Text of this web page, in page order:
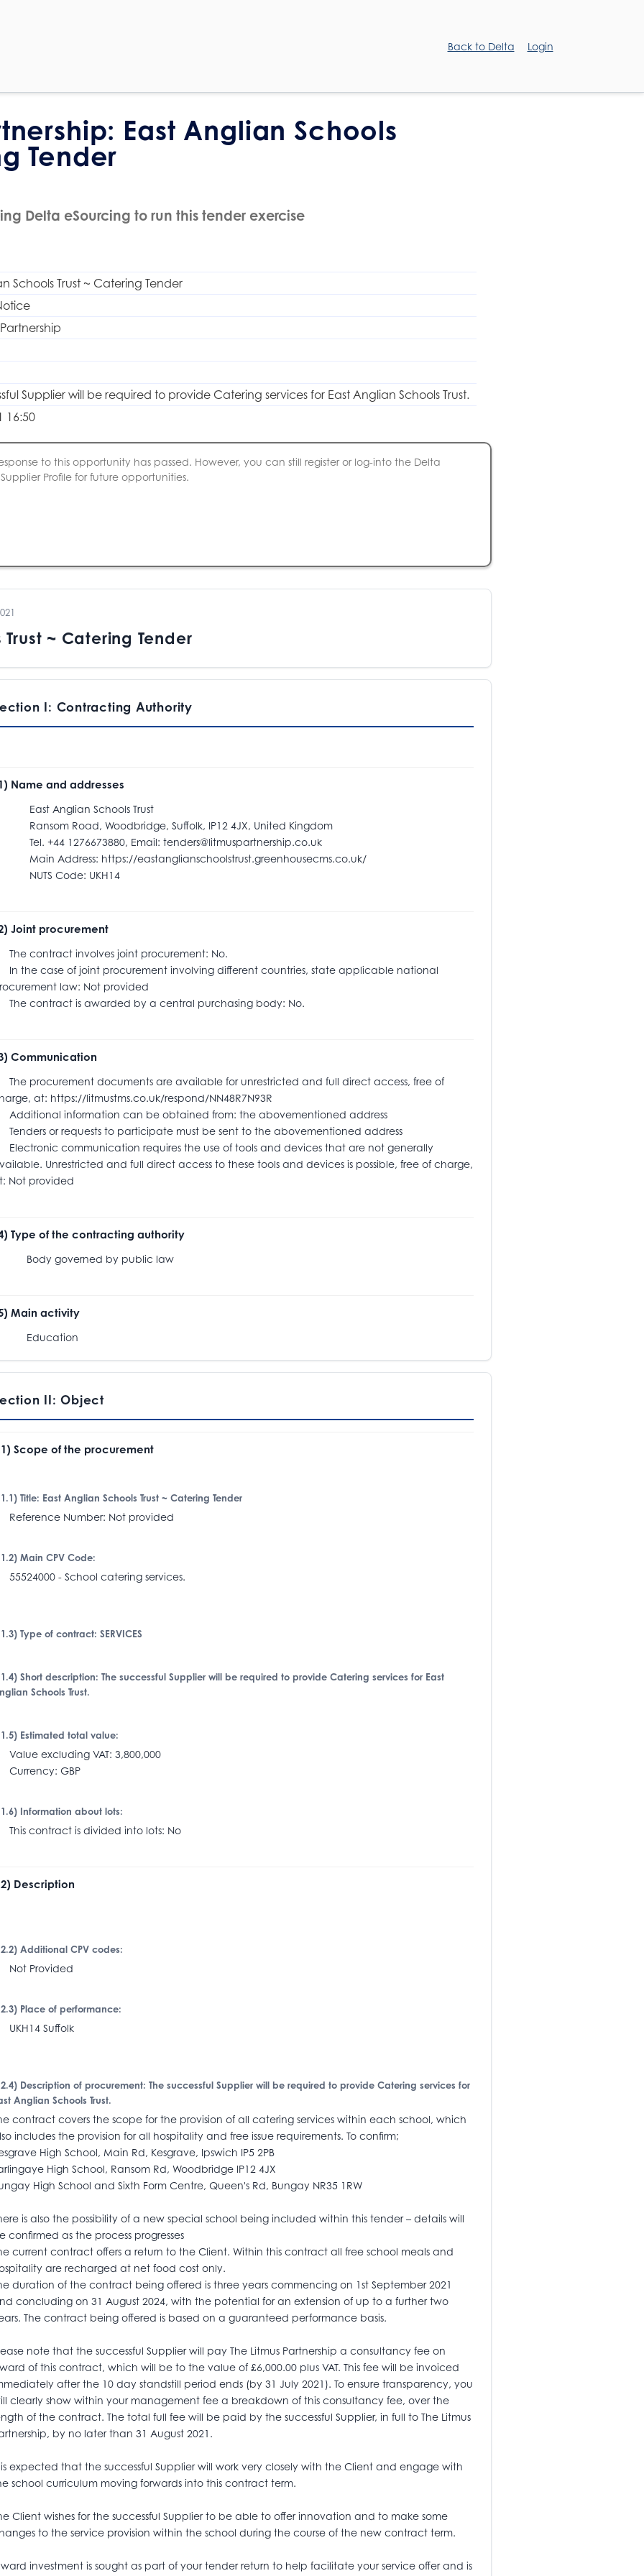
Back to Delta Login
East Anglian Schools
Tender
Delta eSourcing to run this tender exercise
Schools Trust ~ Catering Tender
Supplier will be required to provide Catering services for East Anglian Schools Trust.
16:50
to this opportunity has passed. However, you can still register or log-into the Delta
Profile for future opportunities.
~ Catering Tender
I: Contracting Authority
Name and addresses
Anglian Schools Trust
Road, Woodbridge, Suffolk, IP12 4JX, United Kingdom
+44 1276673880, Email: tenders@litmuspartnership.co.uk
Address: https://eastanglianschoolstrust.greenhousecms.co.uk/
Code: UKH14
Joint procurement
contract involves joint procurement: No.
the case of joint procurement involving different countries, state applicable national
law: Not provided
contract is awarded by a central purchasing body: No.
Communication
procurement documents are available for unrestricted and full direct access, free of
at: https://litmustms.co.uk/respond/NN48R7N93R
information can be obtained from: the abovementioned address
or requests to participate must be sent to the abovementioned address
communication requires the use of tools and devices that are not generally
Unrestricted and full direct access to these tools and devices is possible, free of charge,
Not provided
Type of the contracting authority
governed by public law
Main activity
II: Object
Scope of the procurement
Title: East Anglian Schools Trust ~ Catering Tender
Number: Not provided
Main CPV Code:
- School catering services.
Type of contract: SERVICES
Short description: The successful Supplier will be required to provide Catering services for East
Schools Trust.
Estimated total value:
excluding VAT: 3,800,000
GBP
Information about lots:
contract is divided into lots: No
Description
Additional CPV codes:
Provided
Place of performance:
Suffolk
Description of procurement: The successful Supplier will be required to provide Catering services for
Anglian Schools Trust.
contract covers the scope for the provision of all catering services within each school, which
includes the provision for all hospitality and free issue requirements. To confirm;
High School, Main Rd, Kesgrave, Ipswich IP5 2PB
High School, Ransom Rd, Woodbridge IP12 4JX
High School and Sixth Form Centre, Queen's Rd, Bungay NR35 1RW
is also the possibility of a new special school being included within this tender – details will
confirmed as the process progresses
current contract offers a return to the Client. Within this contract all free school meals and
are recharged at net food cost only.
duration of the contract being offered is three years commencing on 1st September 2021
concluding on 31 August 2024, with the potential for an extension of up to a further two
The contract being offered is based on a guaranteed performance basis.
note that the successful Supplier will pay The Litmus Partnership a consultancy fee on
of this contract, which will be to the value of £6,000.00 plus VAT. This fee will be invoiced
after the 10 day standstill period ends (by 31 July 2021). To ensure transparency, you
clearly show within your management fee a breakdown of this consultancy fee, over the
of the contract. The total full fee will be paid by the successful Supplier, in full to The Litmus
by no later than 31 August 2021.
is expected that the successful Supplier will work very closely with the Client and engage with
school curriculum moving forwards into this contract term.
Client wishes for the successful Supplier to be able to offer innovation and to make some
to the service provision within the school during the course of the new contract term.
investment is sought as part of your tender return to help facilitate your service offer and is